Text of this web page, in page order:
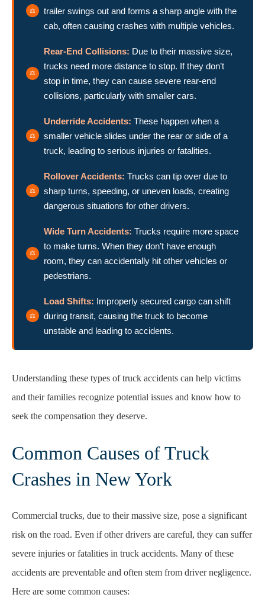
trailer swings out and forms a sharp angle with the
cab, often causing crashes with multiple vehicles.
Rear-End Collisions: Due to their massive size,
trucks need more distance to stop. If they don’t
stop in time, they can cause severe rear-end
collisions, particularly with smaller cars.
Underride Accidents: These happen when a
smaller vehicle slides under the rear or side of a
truck, leading to serious injuries or fatalities.
Rollover Accidents: Trucks can tip over due to
sharp turns, speeding, or uneven loads, creating
dangerous situations for other drivers.
Wide Turn Accidents: Trucks require more space
to make turns. When they don’t have enough
room, they can accidentally hit other vehicles or
pedestrians.
Load Shifts: Improperly secured cargo can shift
during transit, causing the truck to become
unstable and leading to accidents.
Understanding these types of truck accidents can help victims
and their families recognize potential issues and know how to
seek the compensation they deserve.
Common Causes of Truck
Crashes in New York
Commercial trucks, due to their massive size, pose a significant
risk on the road. Even if other drivers are careful, they can suffer
severe injuries or fatalities in truck accidents. Many of these
accidents are preventable and often stem from driver negligence.
Here are some common causes: